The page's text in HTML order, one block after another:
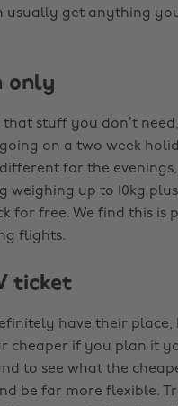
usually get anything
only
stuff you don’t
on a two week
for the
weighing up to 10kg
for free. We find this is
flights.
ticket
have their
cheaper if you plan it
to see what the
be far more flexible.